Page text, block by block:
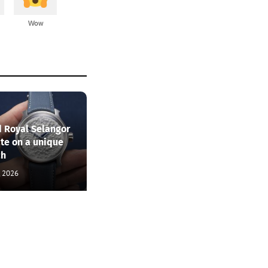
Wow
Royal Selangor
on a unique
2026